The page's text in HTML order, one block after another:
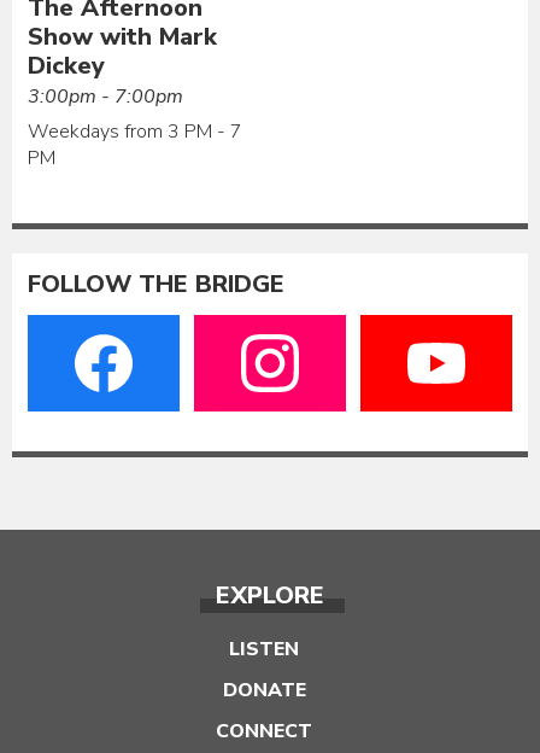
The Afternoon
Show with Mark
Dickey
3:00pm - 7:00pm
Weekdays from 3 PM - 7
PM
FOLLOW THE BRIDGE
EXPLORE
LISTEN
DONATE
CONNECT